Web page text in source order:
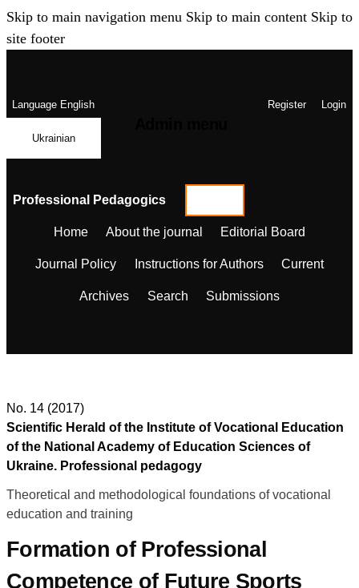
Skip to main navigation menu Skip to main content Skip to
site footer
LanguageEnglish
Ukrainian
Register Login
Professional Pedagogics
Home About the journal Editorial Board
Journal Policy Instructions for Authors Current
Archives Search Submissions
No. 14 (2017)
Scientific Herald of the Institute of Vocational Education
of the National Academy of Education Sciences of
Ukraine. Professional pedagogy
Theoretical and methodological foundations of vocational
education and training
Formation of Professional
Competence of Future Sports